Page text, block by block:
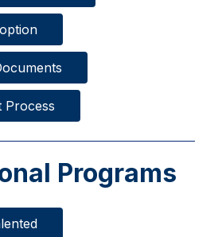
Process
Programs